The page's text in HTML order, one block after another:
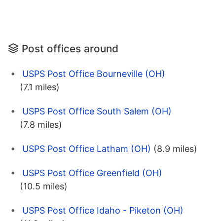
Post offices around
USPS Post Office Bourneville (OH)
(7.1 miles)
USPS Post Office South Salem (OH)
(7.8 miles)
USPS Post Office Latham (OH) (8.9 miles)
USPS Post Office Greenfield (OH)
(10.5 miles)
USPS Post Office Idaho - Piketon (OH)